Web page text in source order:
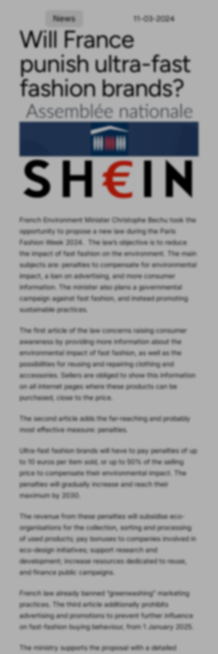
News 11-03-2024
Will France
punish ultra-fast
fashion brands?
French Environment Minister Christophe Bechu took the
opportunity to propose a new law during the Paris
Fashion Week 2024.
The law’s objective is to reduce
the impact of fast fashion on the environment. The main
subjects are: penalties to compensate for environmental
impact, a ban on advertising, and more consumer
information. The minister also plans a governmental
campaign against fast fashion, and instead promoting
sustainable practices.
The first article of the law concerns raising consumer
awareness by providing more information about the
environmental impact of fast fashion, as well as the
possibilities for reusing and repairing clothing and
accessories. Sellers are obliged to show this information
on all internet pages where these products can be
purchased, close to the price.
The second article adds the far-reaching and probably
most effective measure: penalties.
Ultra-fast fashion brands will have to pay penalties of up
to 10 euros per item sold, or up to 50% of the selling
price to compensate their environmental impact. The
penalties will gradually increase and reach their
maximum by 2030.
The revenue from these penalties will subsidise eco-
organisations for the collection, sorting and processing
of used products; pay bonuses to companies involved in
eco-design initiatives; support research and
development; increase resources dedicated to reuse,
and finance public campaigns.
French law already banned “greenwashing” marketing
practices. The third article additionally prohibits
advertising and promotions to prevent further influence
on fast-fashion buying behaviour, from 1 January 2025.
The ministry supports the proposal with a detailed